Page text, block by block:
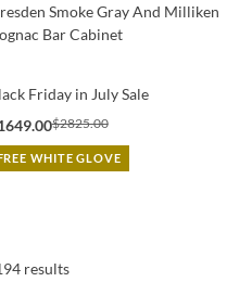
Smoke Gray And Milliken
Bar Cabinet
Friday in July Sale
$2825.00
WHITE GLOVE
results